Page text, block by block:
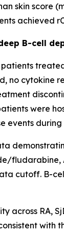
skin score
achieved
B-cell
no cytokine
were
cutoff. B-
across RA,
with